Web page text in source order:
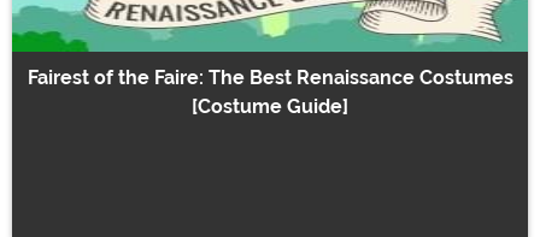
Fairest of the Faire: The Best Renaissance Costumes
[Costume Guide]